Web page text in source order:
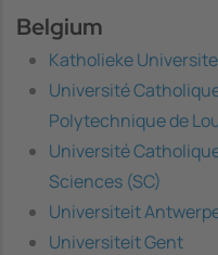
Belgium
Katholieke
Université
Polytechnique de
Université
Sciences (SC)
Universiteit
Universiteit Gent